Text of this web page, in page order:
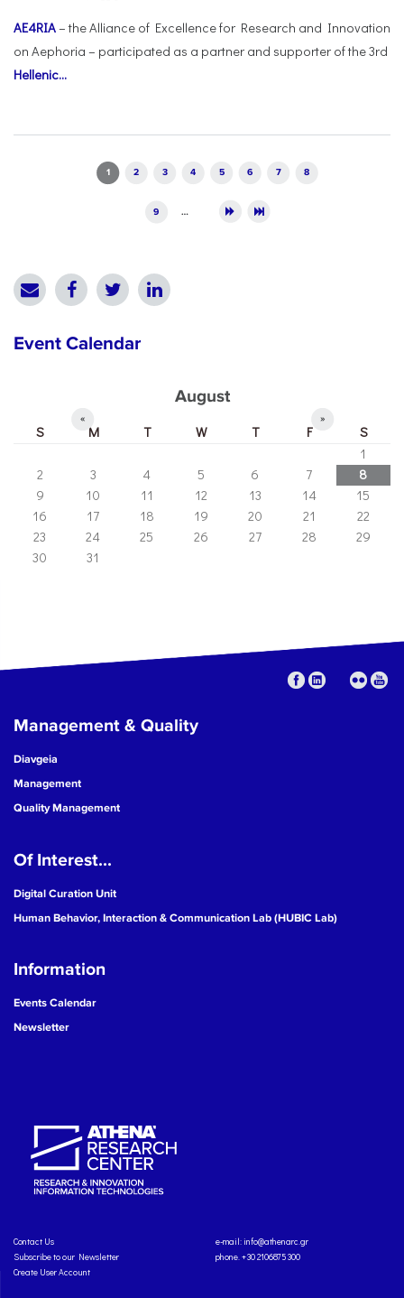
AE4RIA– the Alliance of Excellence for Research and Innovation
on Aephoria – participated as a partner and supporter of the 3rd
Hellenic...
1 2 3 4 5 6 7 8
9 …
Event Calendar
August
« »
S M T W T F
S
1
2
3 4 5 6 7
8
9
10 11 12 13 14
15
16
17 18 19 20 21
22
23
24 25 26 27 28
29
30
31
Management & Quality
Diavgeia
Management
Quality Management
Of Interest...
Digital Curation Unit
Human Behavior, Interaction & Communication Lab (HUBIC Lab)
Information
Events Calendar
Newsletter
Contact Us
Subscribe to our Newsletter
Create User Account
e-mail: info@athenarc.gr
phone. +30 2106875300